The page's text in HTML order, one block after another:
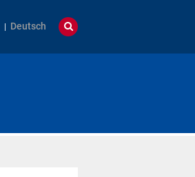
Deutsch